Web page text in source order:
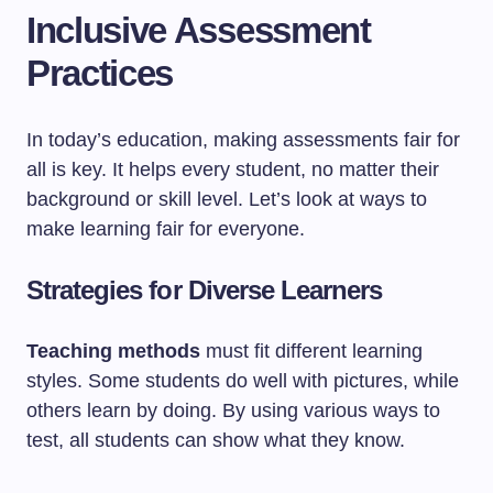
Inclusive Assessment
Practices
In today’s education, making assessments fair for
all is key. It helps every student, no matter their
background or skill level. Let’s look at ways to
make learning fair for everyone.
Strategies for Diverse Learners
Teaching methods must fit different learning
styles. Some students do well with pictures, while
others learn by doing. By using various ways to
test, all students can show what they know.